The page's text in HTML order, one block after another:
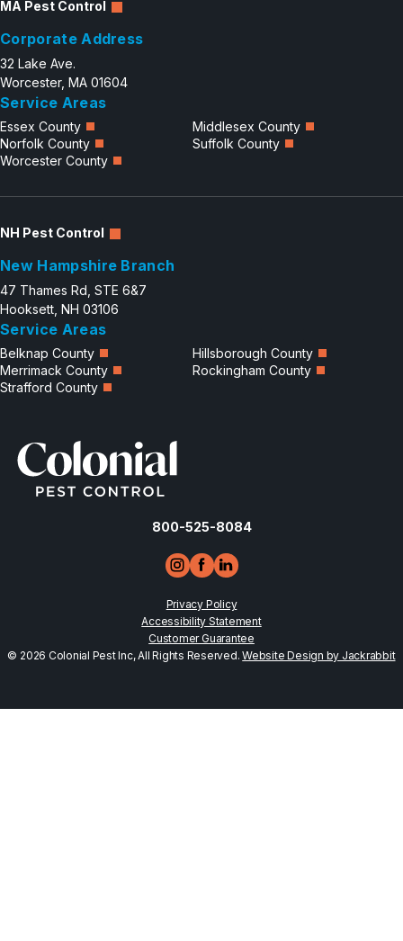
MA Pest Control
Corporate Address
32 Lake Ave.
Worcester, MA 01604
Service Areas
Essex County
Middlesex County
Norfolk County
Suffolk County
Worcester County
NH Pest Control
New Hampshire Branch
47 Thames Rd, STE 6&7
Hooksett, NH 03106
Service Areas
Belknap County
Hillsborough County
Merrimack County
Rockingham County
Strafford County
800-525-8084
Privacy Policy
Accessibility Statement
Customer Guarantee
© 2026 Colonial Pest Inc, All Rights Reserved.Website Design by Jackrabbit